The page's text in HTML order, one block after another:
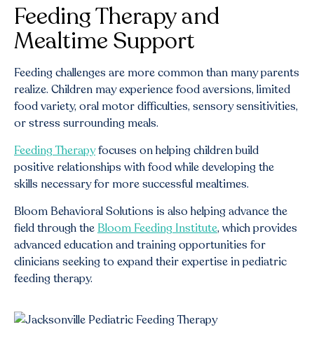
Feeding Therapy and
Mealtime Support
Feeding challenges are more common than many parents
realize. Children may experience food aversions, limited
food variety, oral motor difficulties, sensory sensitivities,
or stress surrounding meals.
Feeding Therapyfocuses on helping children build
positive relationships with food while developing the
skills necessary for more successful mealtimes.
Bloom Behavioral Solutions is also helping advance the
field through the Bloom Feeding Institute, which provides
advanced education and training opportunities for
clinicians seeking to expand their expertise in pediatric
feeding therapy.